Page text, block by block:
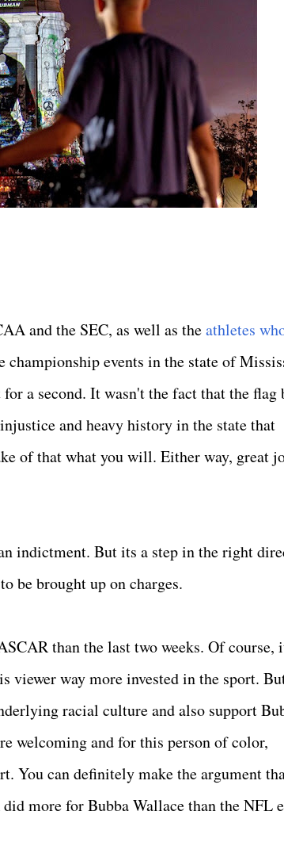
and the SEC, as well as theathletes
events in the state of
a second. It wasn't the fact that the flag
and heavy history in the state that
of that what you will. Either way, great
indictment. But its a step in the right
be brought up on charges.
than the last two weeks. Of course,
viewer way more invested in the sport.
racial culture and also support
welcoming and for this person of color,
You can definitely make the argument
more for Bubba Wallace than the NFL